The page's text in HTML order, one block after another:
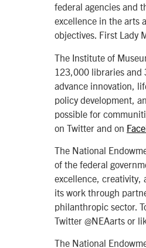
federal agencies and
excellence in the arts
objectives. First Lady
The Institute of
123,000 libraries and
advance innovation,
policy development,
possible for
on Twitter and on
The National
of the federal
excellence, creativity,
its work through
philanthropic sector.
Twitter @NEAarts or
The National